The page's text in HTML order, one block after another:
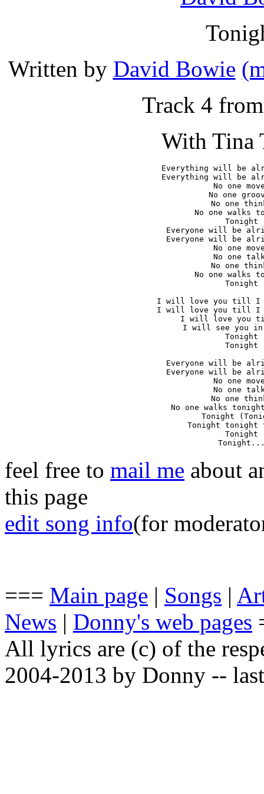
Written by David Bowie
Track 4
With Tina
Everything will be
Everything will be
No one
No one
No one
No one walks
Tonight
Everyone will be
Everyone will be
No one
No one
No one
No one walks
Tonight
I will love you till I
I will love you till I
I will love you
I will see you in
Tonight
Tonight
Everyone will be
Everyone will be
No one
No one
No one
No one walks
Tonight
Tonight tonight
Tonight
feel free to mail me about
this page
edit song info(for
=== Main page | Songs |
News | Donny's web pages
All lyrics are (c) of the
2004-2013 by Donny --